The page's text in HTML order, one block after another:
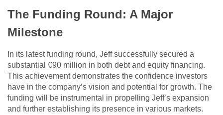
The Funding Round: A Major
Milestone
In its latest funding round, Jeff successfully secured a
substantial €90 million in both debt and equity financing.
This achievement demonstrates the confidence investors
have in the company’s vision and potential for growth. The
funding will be instrumental in propelling Jeff’s expansion
and further establishing its presence in various markets.